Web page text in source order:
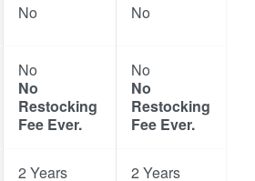
No No
No
No
Restocking
Fee Ever.
No
No
Restocking
Fee Ever.
2 Years 2 Years